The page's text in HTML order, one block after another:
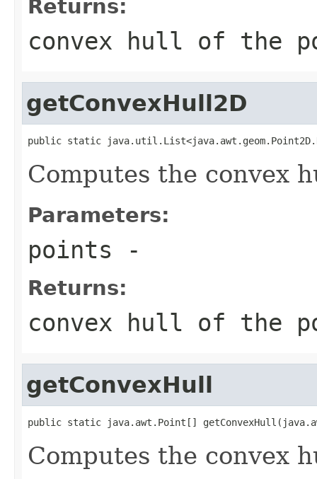
Returns:
convex hull of the
getConvexHull2D
public static
Computes the convex
Parameters:
points -
Returns:
convex hull of the
getConvexHull
public static java.awt.Point[]
Computes the convex